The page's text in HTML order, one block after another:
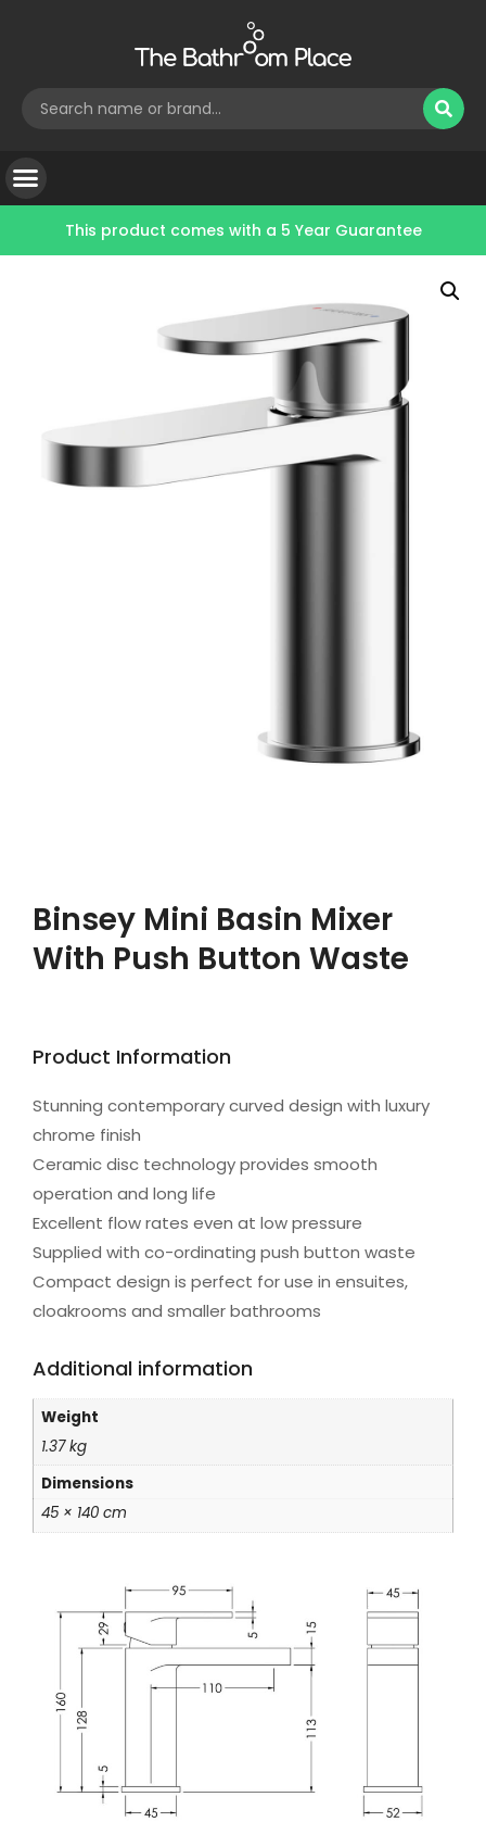
This product comes with a 5 Year Guarantee
Binsey Mini Basin Mixer
With Push Button Waste
Product Information
Stunning contemporary curved design with luxury
chrome finish
Ceramic disc technology provides smooth
operation and long life
Excellent flow rates even at low pressure
Supplied with co-ordinating push button waste
Compact design is perfect for use in ensuites,
cloakrooms and smaller bathrooms
Additional information
Weight
1.37 kg
Dimensions
45 × 140 cm